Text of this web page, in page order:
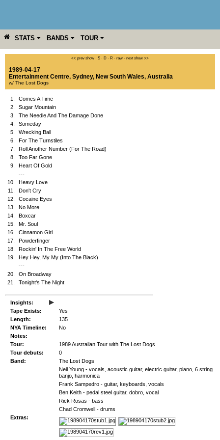
STATS BANDS TOUR
YEAR MORE << prev show · S · D · R · raw · next show >>
1989-04-17
Entertainment Centre, Sydney, New South Wales, Australia
w/ The Lost Dogs
1.
Comes A Time
2.
Sugar Mountain
3.
The Needle And The Damage Done
4.
Someday
5.
Wrecking Ball
6.
For The Turnstiles
7.
Roll Another Number (For The Road)
8.
Too Far Gone
9.
Heart Of Gold
---
10.
Heavy Love
11.
Don't Cry
12.
Cocaine Eyes
13.
No More
14.
Boxcar
15.
Mr. Soul
16.
Cinnamon Girl
17.
Powderfinger
18.
Rockin' In The Free World
19.
Hey Hey, My My (Into The Black)
---
20.
On Broadway
21.
Tonight's The Night
Insights: ▸
Tape Exists:
Yes
Length:
135
NYA Timeline:
No
Notes:
Tour:
1989 Australian Tour with The Lost Dogs
Tour debuts:
0
Band:
The Lost Dogs
Neil Young - vocals, acoustic guitar, electric guitar, piano, 6 string
banjo, harmonica
Frank Sampedro - guitar, keyboards, vocals
Ben Keith - pedal steel guitar, dobro, vocal
Rick Rosas - bass
Chad Cromwell - drums
Extras: